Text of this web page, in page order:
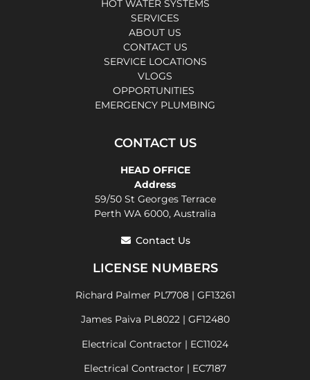
HOT WATER SYSTEMS
SERVICES
ABOUT US
CONTACT US
SERVICE LOCATIONS
VLOGS
OPPORTUNITIES
EMERGENCY PLUMBING
CONTACT US
HEAD OFFICE
Address
59/50 St Georges Terrace
Perth WA 6000, Australia
Contact Us
LICENSE NUMBERS
Richard Palmer PL7708 | GF13261
James Paiva PL8022 | GF12480
Electrical Contractor | EC11024
Electrical Contractor | EC7187